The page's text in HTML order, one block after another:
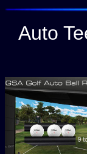
Auto